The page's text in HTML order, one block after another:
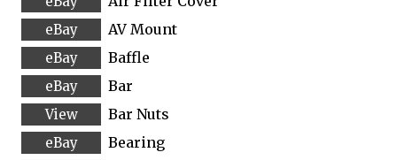
AV Mount
Baffle
Bar
Bar Nuts
Bearing